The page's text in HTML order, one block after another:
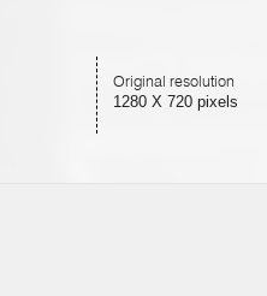
Original resolution
1280 X 720 pixels